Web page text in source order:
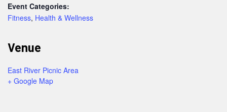
Event Categories:
Fitness, Health & Wellness
Venue
East River Picnic Area
+ Google Map